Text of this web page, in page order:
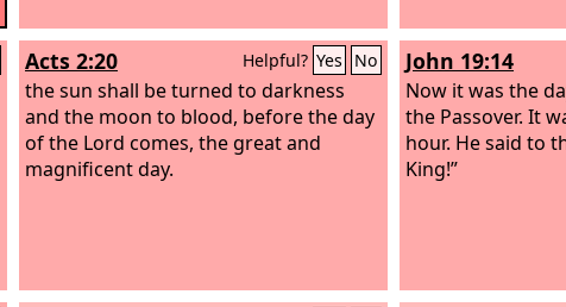
Acts 2:20 Helpful? Yes No
the sun shall be turned to darkness
and the moon to blood, before the day
of the Lord comes, the great and
magnificent day.
John 19:14
Now it was the
the Passover. It
hour. He said to
King!”